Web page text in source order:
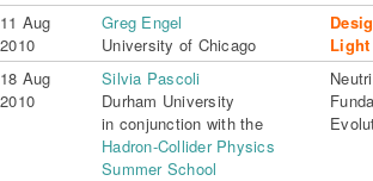
11 Aug
2010
Greg Engel
University of Chicago
Light
18 Aug
2010
Silvia Pascoli
Durham University
in conjunction with the
Hadron-Collider Physics
Summer School